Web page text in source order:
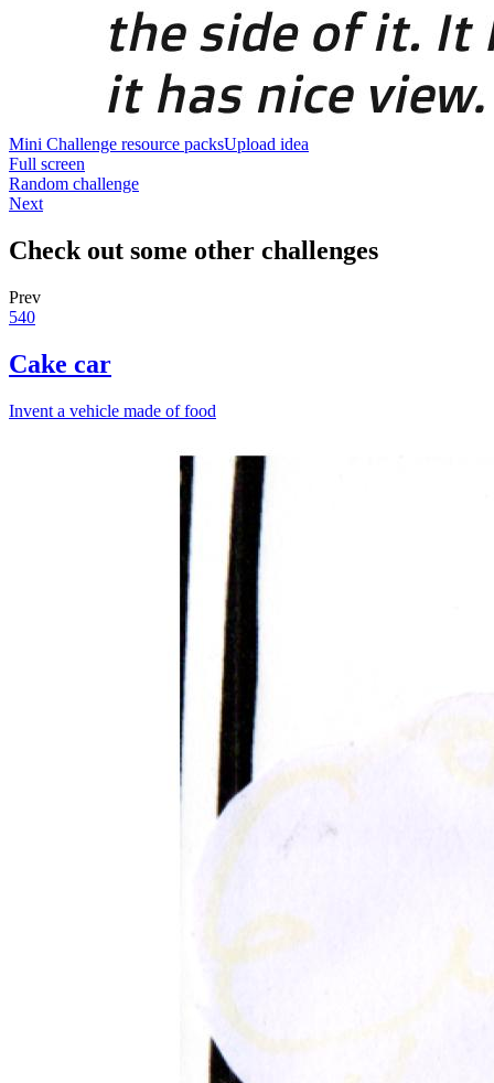
Mini Challenge resource packsUpload idea
Full screen
Random challenge
Next
Check out some other challenges
Prev
540
Cake car
Invent a vehicle made of food